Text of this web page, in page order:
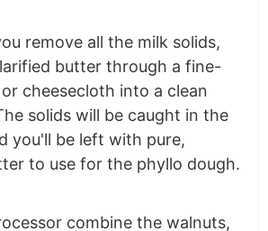
remove all the milk solids,
butter through a fine-
cheesecloth into a clean
solids will be caught in the
you'll be left with pure,
to use for the phyllo dough.
combine the walnuts,